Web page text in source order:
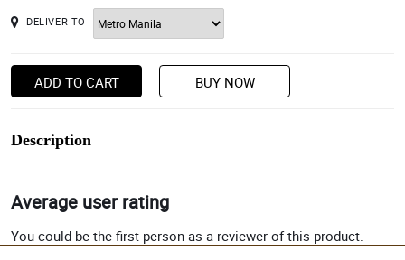
DELIVER TO
ADD TO CART BUY NOW
Description
Average user rating
You could be the first person as a reviewer of this product.